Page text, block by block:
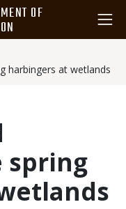
OF
harbingers at wetlands
spring